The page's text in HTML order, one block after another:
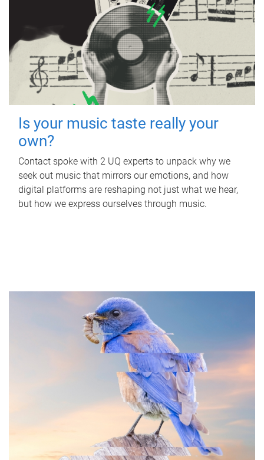
Is your music taste really your
own?
Contact spoke with 2 UQ experts to unpack why we
seek out music that mirrors our emotions, and how
digital platforms are reshaping not just what we hear,
but how we express ourselves through music.